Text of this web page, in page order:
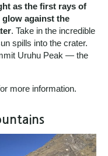
as the first rays of
against the
. Take in the incredible
spills into the crater.
Uruhu Peak — the
more information.